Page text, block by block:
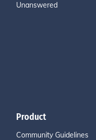
Unanswered
Product
Community Guidelines